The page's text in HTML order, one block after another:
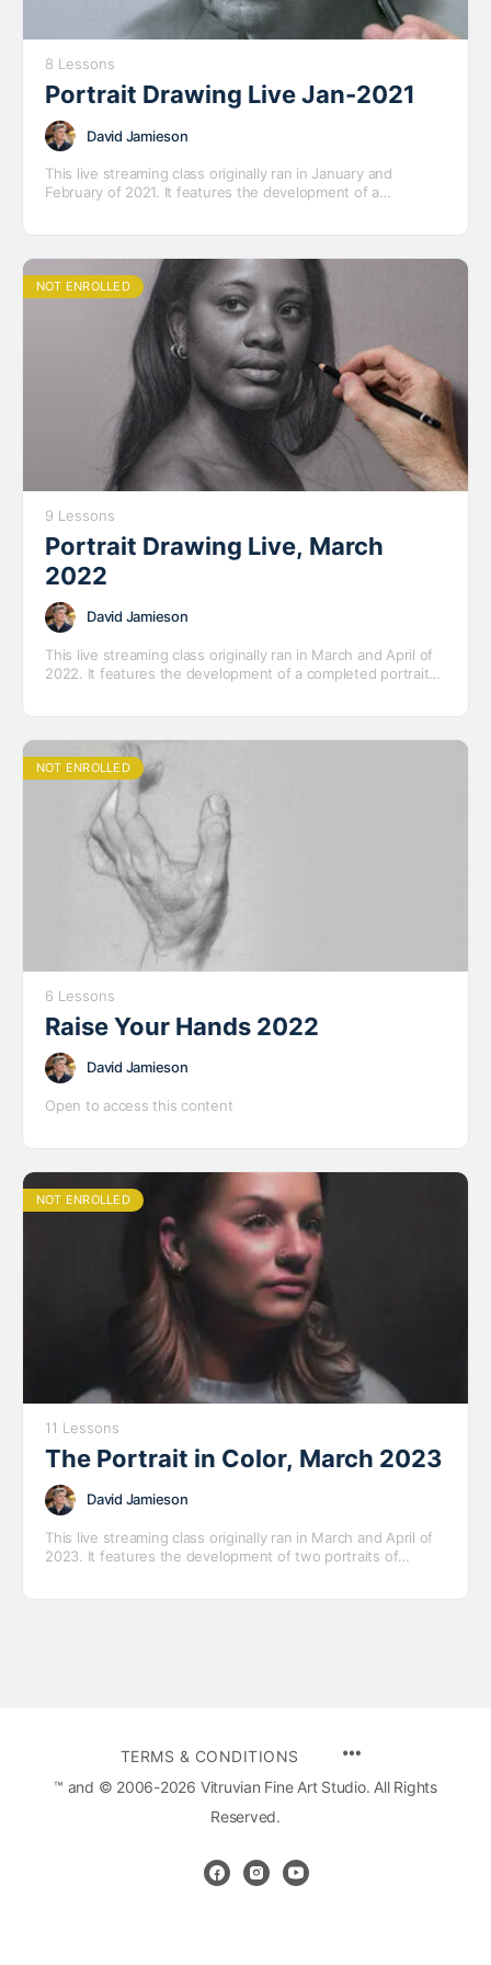
8 Lessons
Portrait Drawing Live Jan-2021
David Jamieson
This live streaming class originally ran in January and
February of 2021. It features the development of a
NOT ENROLLED
9 Lessons
Portrait Drawing Live, March
2022
David Jamieson
This live streaming class originally ran in March and April of
2022. It features the development of a completed portrait
NOT ENROLLED
6 Lessons
Raise Your Hands 2022
David Jamieson
Open to access this content
NOT ENROLLED
11 Lessons
The Portrait in Color, March 2023
David Jamieson
This live streaming class originally ran in March and April of
2023. It features the development of two portraits of
TERMS & CONDITIONS
™ and © 2006-2026 Vitruvian Fine Art Studio. All Rights
Reserved.